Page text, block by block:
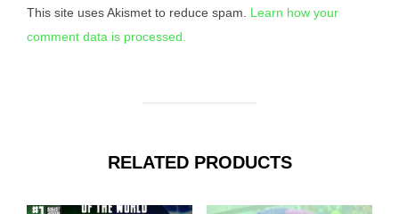
This site uses Akismet to reduce spam. Learn how your
comment data is processed.
RELATED PRODUCTS